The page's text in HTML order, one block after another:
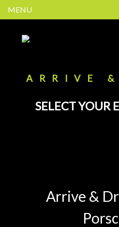
MENU
ARRIVE
SELECT YOUR
Arrive &